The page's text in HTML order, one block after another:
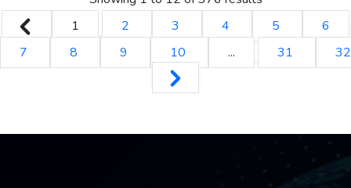
1
2 3 4 5
6
7
8 9 10 ... 31 32